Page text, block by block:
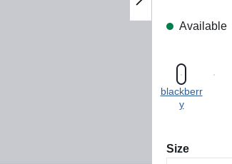
Available
blackberr
y
Select
Size